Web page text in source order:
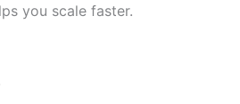
you scale faster.